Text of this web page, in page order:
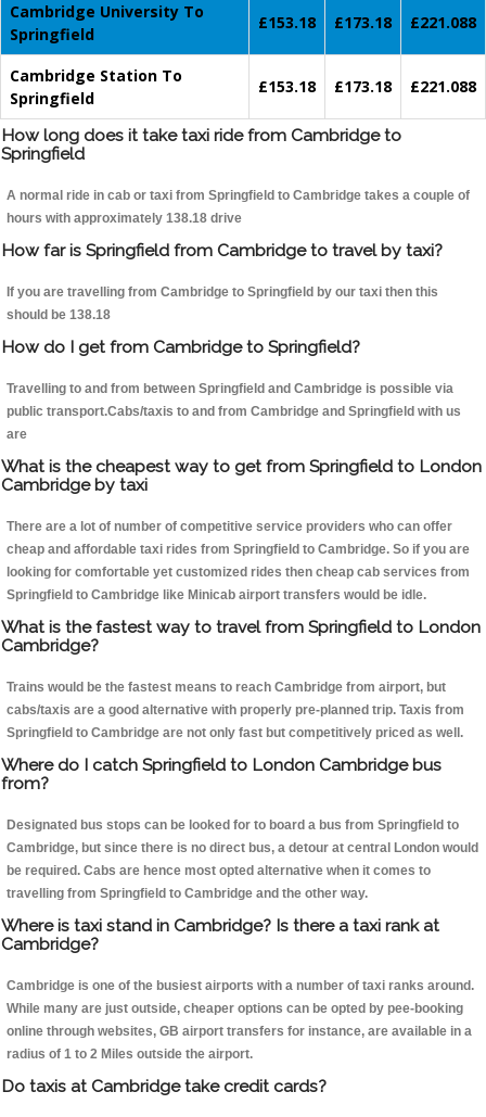
Cambridge University To
Springfield
£153.18 £173.18 £221.088
Cambridge Station To
Springfield
£153.18 £173.18 £221.088
How long does it take taxi ride from Cambridge to
Springfield
A normal ride in cab or taxi from Springfield to Cambridge takes a couple of
hours with approximately 138.18 drive
How far is Springfield from Cambridge to travel by taxi?
If you are travelling from Cambridge to Springfield by our taxi then this
should be 138.18
How do I get from Cambridge to Springfield?
Travelling to and from between Springfield and Cambridge is possible via
public transport.Cabs/taxis to and from Cambridge and Springfield with us
are
What is the cheapest way to get from Springfield to London
Cambridge by taxi
There are a lot of number of competitive service providers who can offer
cheap and affordable taxi rides from Springfield to Cambridge. So if you are
looking for comfortable yet customized rides then cheap cab services from
Springfield to Cambridge like Minicab airport transfers would be idle.
What is the fastest way to travel from Springfield to London
Cambridge?
Trains would be the fastest means to reach Cambridge from airport, but
cabs/taxis are a good alternative with properly pre-planned trip. Taxis from
Springfield to Cambridge are not only fast but competitively priced as well.
Where do I catch Springfield to London Cambridge bus
from?
Designated bus stops can be looked for to board a bus from Springfield to
Cambridge, but since there is no direct bus, a detour at central London would
be required. Cabs are hence most opted alternative when it comes to
travelling from Springfield to Cambridge and the other way.
Where is taxi stand in Cambridge? Is there a taxi rank at
Cambridge?
Cambridge is one of the busiest airports with a number of taxi ranks around.
While many are just outside, cheaper options can be opted by pee-booking
online through websites, GB airport transfers for instance, are available in a
radius of 1 to 2 Miles outside the airport.
Do taxis at Cambridge take credit cards?